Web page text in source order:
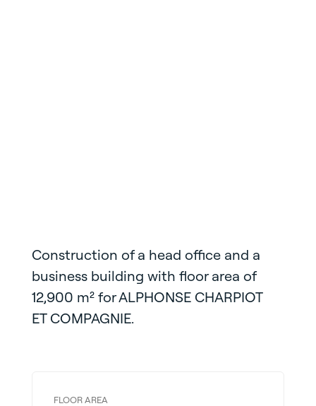
Construction of a head office and a
business building with floor area of
12,900 m² forALPHONSE CHARPIOT
ET COMPAGNIE.
FLOOR AREA